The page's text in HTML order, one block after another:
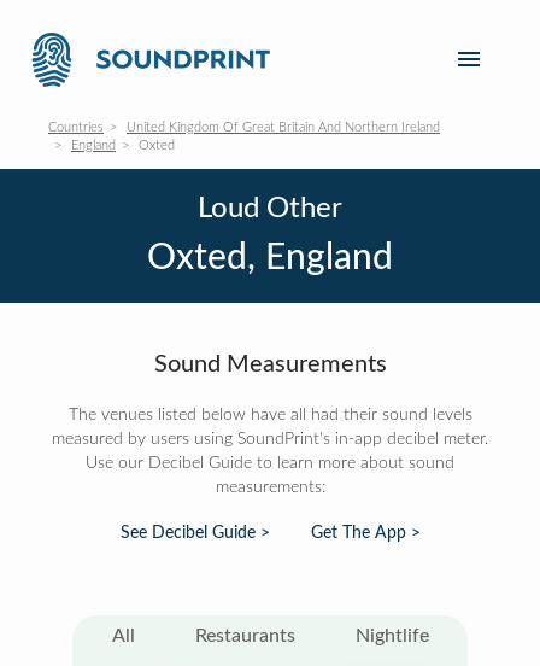
Countries
United Kingdom Of Great Britain And Northern Ireland
England
Oxted
Loud Other
Oxted, England
Sound Measurements
The venues listed below have all had their sound levels
measured by users using SoundPrint's in-app decibel meter.
Use our Decibel Guide to learn more about sound
measurements:
See Decibel Guide > Get The App >
All Restaurants Nightlife